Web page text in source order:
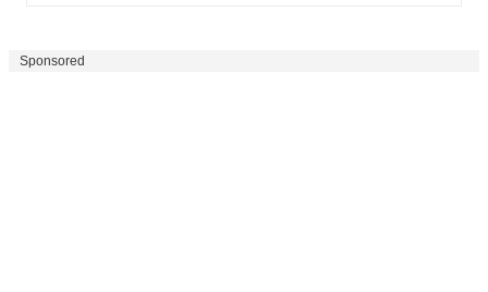
Sponsored